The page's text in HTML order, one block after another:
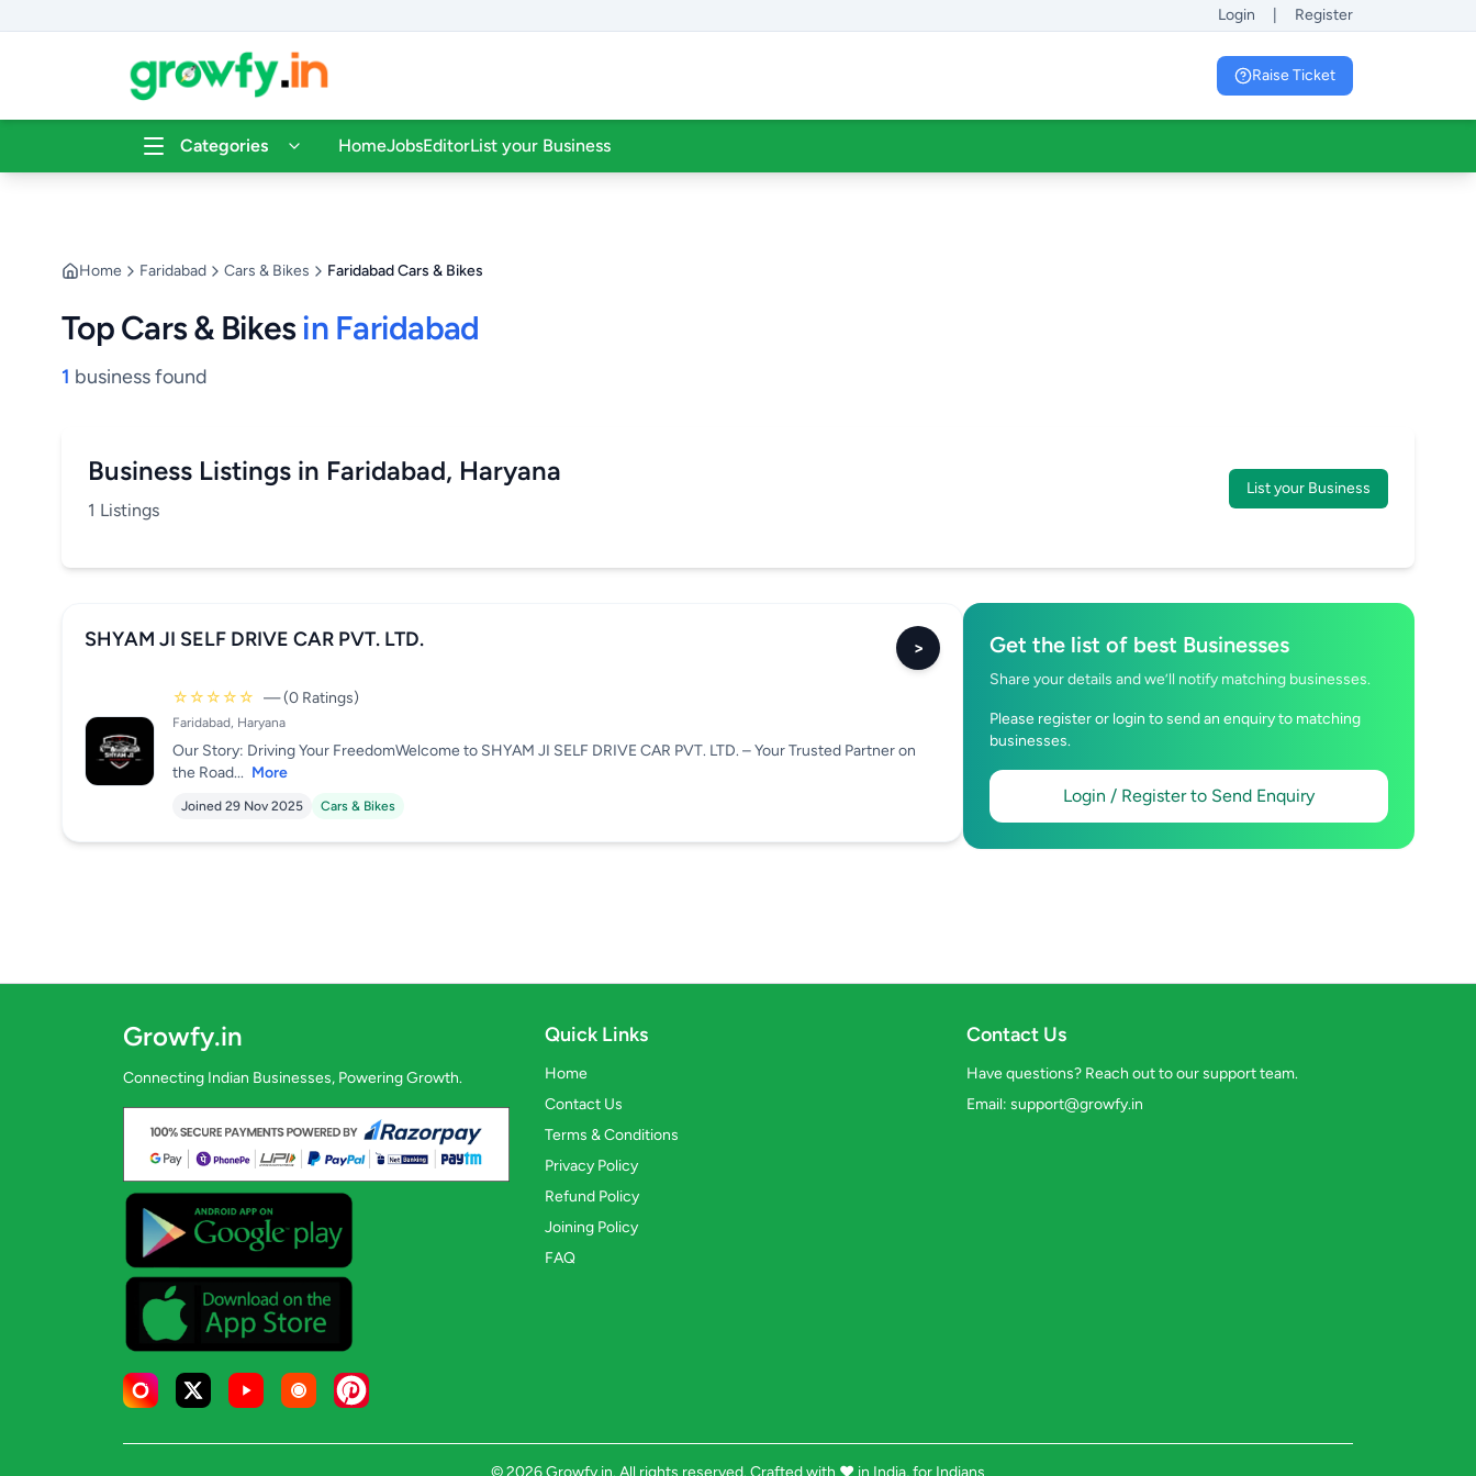
Login Register
Raise Ticket
Categories HomeJobsEditorList your Business
Home Faridabad Cars & Bikes Faridabad Cars & Bikes
Top Cars & Bikesin Faridabad
1 business found
Business Listings in Faridabad, Haryana
1 Listings
List your Business
SHYAM JI SELF DRIVE CAR PVT. LTD. >
☆☆☆☆☆ — (0 Ratings)
Faridabad, Haryana
Our Story: Driving Your FreedomWelcome to SHYAM JI SELF DRIVE CAR PVT. LTD. – Your Trusted Partner on
the Road... More
Joined 29 Nov 2025 Cars & Bikes
Get the list of best Businesses
Share your details and we’ll notify matching businesses.
Please register or login to send an enquiry to matching
businesses.
Login / Register to Send Enquiry
Growfy.in
Connecting Indian Businesses, Powering Growth.
Quick Links
Home
Contact Us
Terms & Conditions
Privacy Policy
Refund Policy
Joining Policy
FAQ
Contact Us
Have questions? Reach out to our support team.
Email: support@growfy.in
© 2026 Growfy.in. All rights reserved. Crafted with ❤️ in India, for Indians